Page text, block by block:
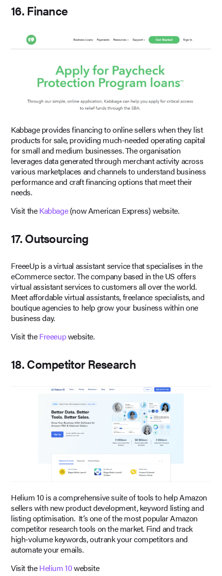
16. Finance
Kabbage provides financing to online sellers when they list
products for sale, providing much-needed operating capital
for small and medium businesses. The organisation
leverages data generated through merchant activity across
various marketplaces and channels to understand business
performance and craft financing options that meet their
needs.
Visit theKabbage(now American Express) website.
17. Outsourcing
FreeeUp is a virtual assistant service that specialises in the
eCommerce sector. The company based in the US offers
virtual assistant services to customers all over the world.
Meet affordable virtual assistants, freelance specialists, and
boutique agencies to help grow your business within one
business day.
Visit theFreeeupwebsite.
18. Competitor Research
Helium 10 is a comprehensive suite of tools to help Amazon
sellers with new product development, keyword listing and
listing optimisation. It’s one of the most popular Amazon
competitor research tools on the market. Find and track
high-volume keywords, outrank your competitors and
automate your emails.
Visit theHelium 10website